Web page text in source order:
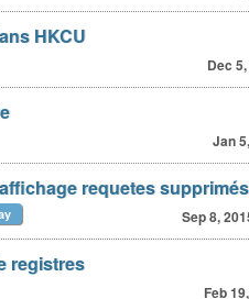
HKCU
Dec
Jan
requetes supprimés
Sep 8,
registres
Feb